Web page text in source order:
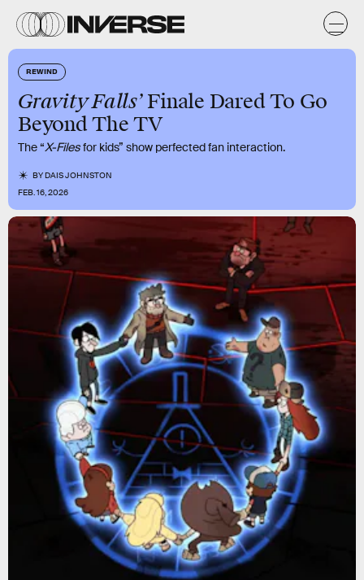
REWIND
Gravity Falls’Finale Dared To Go
Beyond The TV
The “X-Filesfor kids” show perfected fan interaction.
BYDAIS JOHNSTON
FEB. 16, 2026